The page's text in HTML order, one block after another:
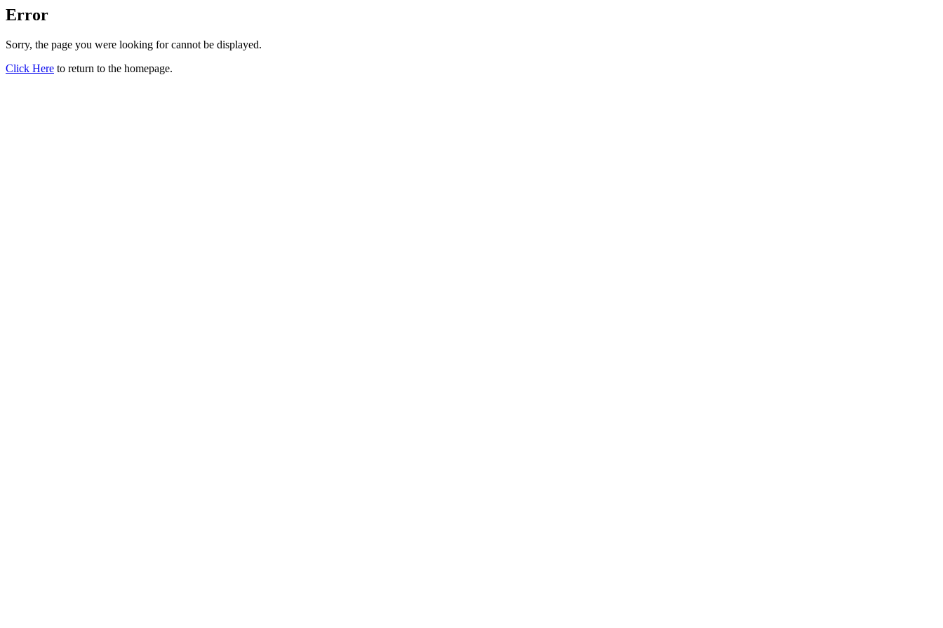
Error
Sorry, the page you were looking for cannot be displayed.
Click Here to return to the homepage.